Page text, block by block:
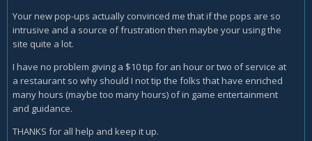
Your new pop-ups actually convinced me that if the pops are so
intrusive and a source of frustration then maybe your using the
site quite a lot.
I have no problem giving a $10 tip for an hour or two of service at
a restaurant so why should I not tip the folks that have enriched
many hours (maybe too many hours) of in game entertainment
and guidance.
THANKS for all help and keep it up.